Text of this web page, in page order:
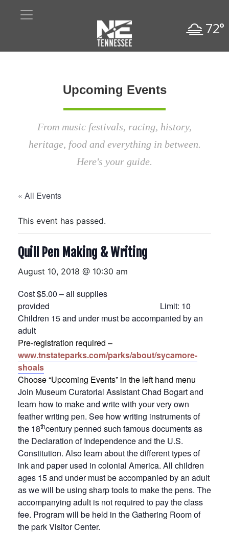
72°
Upcoming Events
From music festivals, racing, history,
heritage, food and everything in between.
Here's your guide.
« All Events
This event has passed.
Quill Pen Making & Writing
August 10, 2018 @ 10:30 am
Cost $5.00 – all supplies
provided Limit: 10
Children 15 and under must be accompanied by an
adult
Pre-registration required –
www.tnstateparks.com/parks/about/sycamore-
shoals
Choose “Upcoming Events” in the left hand menu
Join Museum Curatorial Assistant Chad Bogart and
learn how to make and write with your very own
feather writing pen. See how writing instruments of
the 18thcentury penned such famous documents as
the Declaration of Independence and the U.S.
Constitution. Also learn about the different types of
ink and paper used in colonial America. All children
ages 15 and under must be accompanied by an adult
as we will be using sharp tools to make the pens. The
accompanying adult is not required to pay the class
fee. Program will be held in the Gathering Room of
the park Visitor Center.